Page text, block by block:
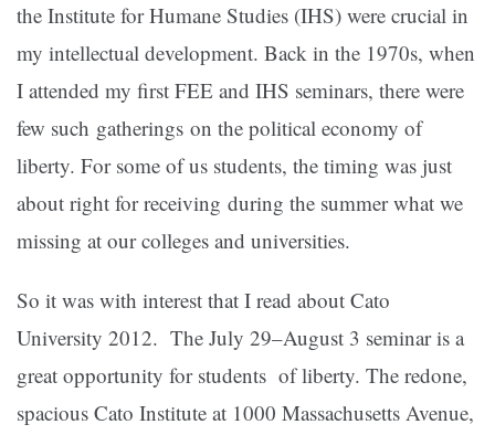
the Institute for Humane Studies (IHS) were crucial in
my intellectual development. Back in the 1970s, when
I attended my first FEE and IHS seminars, there were
few such gatherings on the political economy of
liberty. For some of us students, the timing was just
about right for receiving during the summer what we
missing at our colleges and universities.
So it was with interest that I read about Cato
University 2012. The July 29–August 3 seminar is a
great opportunity for students of liberty. The redone,
spacious Cato Institute at 1000 Massachusetts Avenue,